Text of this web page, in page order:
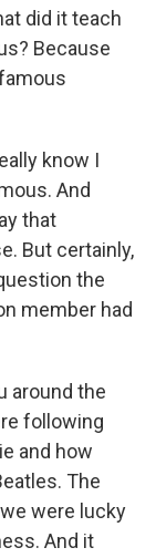
did it teach
Because
know I
And
that
But certainly,
the
member had
around the
following
and how
The
were lucky
And it